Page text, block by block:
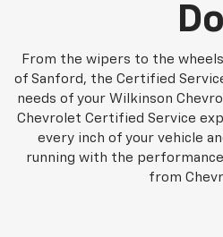
Do
From the wipers to the
of Sanford, the Certified
needs of your Wilkinson
Chevrolet Certified Service
every inch of your vehicle
running with the
from